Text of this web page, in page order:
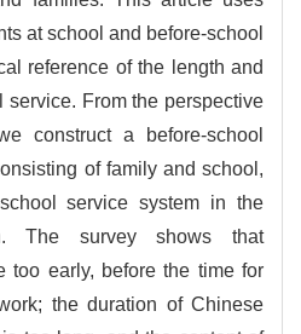
at school and before-school
reference of the length and
service. From the perspective
construct a before-school
of family and school,
service system in the
The survey shows that
too early, before the time for
the duration of Chinese